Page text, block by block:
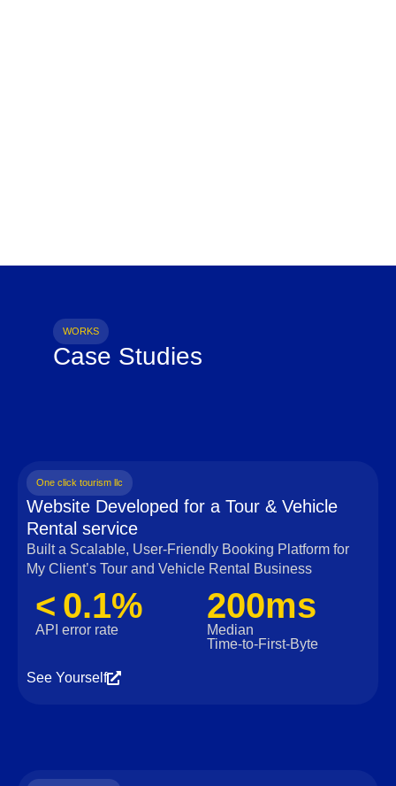
WORKS
Case Studies
One click tourism llc
Website Developed for a Tour & Vehicle
Rental service
Built a Scalable, User‑Friendly Booking Platform for
My Client’s Tour and Vehicle Rental Business
< 0.1%
API error rate
200ms
Median
Time‑to‑First‑Byte
See Yourself